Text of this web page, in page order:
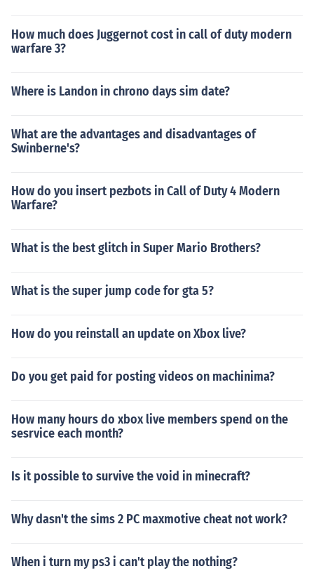
How much does Juggernot cost in call of duty modern
warfare 3?
Where is Landon in chrono days sim date?
What are the advantages and disadvantages of
Swinberne's?
How do you insert pezbots in Call of Duty 4 Modern
Warfare?
What is the best glitch in Super Mario Brothers?
What is the super jump code for gta 5?
How do you reinstall an update on Xbox live?
Do you get paid for posting videos on machinima?
How many hours do xbox live members spend on the
sesrvice each month?
Is it possible to survive the void in minecraft?
Why dasn't the sims 2 PC maxmotive cheat not work?
When i turn my ps3 i can't play the nothing?